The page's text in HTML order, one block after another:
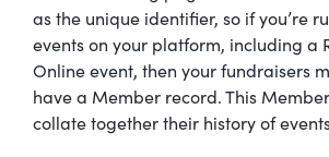
as the unique identifier, so if you’re
events on your platform, including a
Online event, then your fundraisers
have a Member record. This Member
collate together their history of